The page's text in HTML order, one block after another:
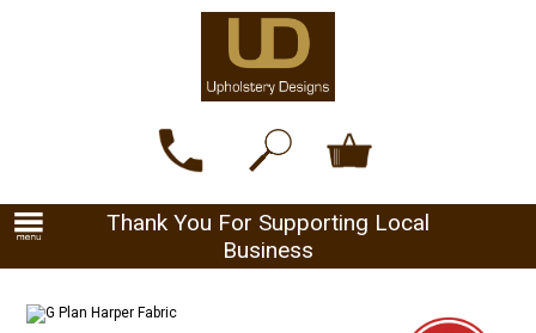
Thank You For Supporting Local
Business